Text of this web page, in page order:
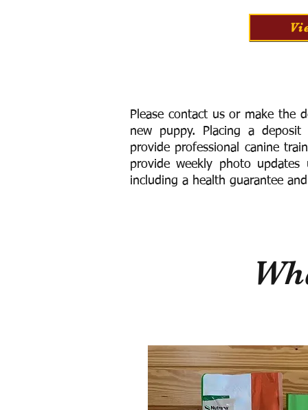
Please contact us or make the
new puppy. Placing a
provide professional canine
provide weekly photo
including a health guarantee